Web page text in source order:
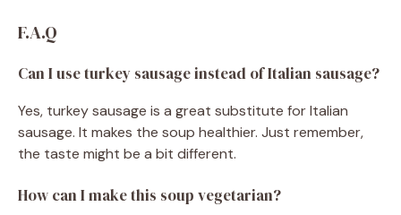
F.A.Q
Can I use turkey sausage instead of Italian sausage?
Yes, turkey sausage is a great substitute for Italian
sausage. It makes the soup healthier. Just remember,
the taste might be a bit different.
How can I make this soup vegetarian?